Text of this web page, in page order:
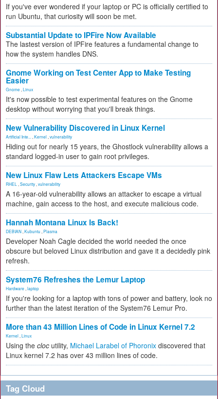
If you've ever wondered if your laptop or PC is officially certified to
run Ubuntu, that curiosity will soon be met.
Substantial Update to IPFire Now Available
The lastest version of IPFire features a fundamental change to
how the system handles DNS.
Gnome Working on Test Center App to Make Testing
Easier
Gnome Linux
It's now possible to test experimental features on the Gnome
desktop without worrying that you'll break things.
New Vulnerability Discovered in Linux Kernel
Artificial Inte... Kernel vulnerability
Hiding out for nearly 15 years, the Ghostlock vulnerability allows a
standard logged-in user to gain root privileges.
New Linux Flaw Lets Attackers Escape VMs
RHEL Security vulnerability
A 16-year-old vulnerability allows an attacker to escape a virtual
machine, gain access to the host, and execute malicious code.
Hannah Montana Linux Is Back!
DEBIAN Kubuntu Plasma
Developer Noah Cagle decided the world needed the once
obscure but beloved Linux distribution and gave it a decidedly pink
refresh.
System76 Refreshes the Lemur Laptop
Hardware laptop
If you're looking for a laptop with tons of power and battery, look no
further than the latest iteration of the System76 Lemur Pro.
More than 43 Million Lines of Code in Linux Kernel 7.2
Kernel Linux
Using the cloc utility, Michael Larabel of Phoronix discovered that
Linux kernel 7.2 has over 43 million lines of code.
Tag Cloud